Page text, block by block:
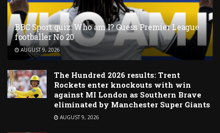
BBC Sport quiz: Who am I? Guess Premier League
footballer No 20
AUGUST 9, 2026
The Hundred 2026 results: Trent
Rockets enter knockouts with win
against MI London as Southern Brave
eliminated by Manchester Super Giants
AUGUST 9, 2026